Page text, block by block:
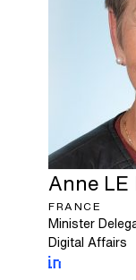
Anne
FRANCE
Minister
Digital Affairs